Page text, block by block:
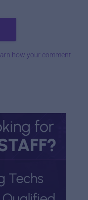
how your comment